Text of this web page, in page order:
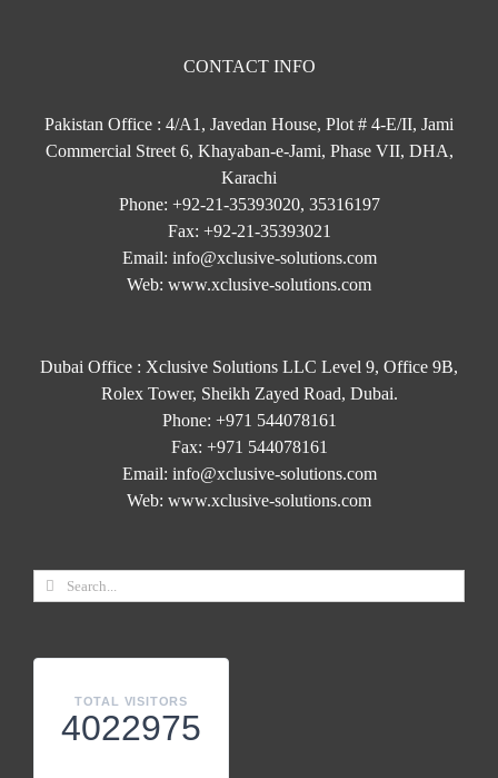
CONTACT INFO
Pakistan Office : 4/A1, Javedan House, Plot # 4-E/II, Jami
Commercial Street 6, Khayaban-e-Jami, Phase VII, DHA,
Karachi
Phone: +92-21-35393020, 35316197
Fax: +92-21-35393021
Email: info@xclusive-solutions.com
Web: www.xclusive-solutions.com
Dubai Office : Xclusive Solutions LLC Level 9, Office 9B,
Rolex Tower, Sheikh Zayed Road, Dubai.
Phone: +971 544078161
Fax: +971 544078161
Email: info@xclusive-solutions.com
Web: www.xclusive-solutions.com
TOTAL VISITORS
4022975